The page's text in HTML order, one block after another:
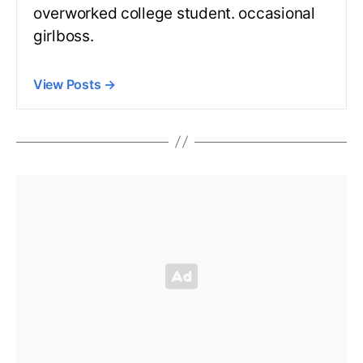
overworked college student. occasional
girlboss.
View Posts →